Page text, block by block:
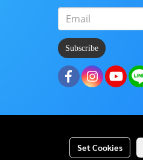
Subscribe
Set Cookies